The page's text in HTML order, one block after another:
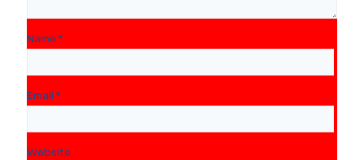
Name*
Email *
Website